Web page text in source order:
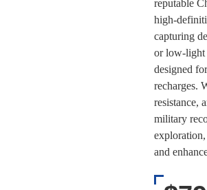
reputable
high-
capturing
or low-light
designed
recharges.
resistance,
military
and